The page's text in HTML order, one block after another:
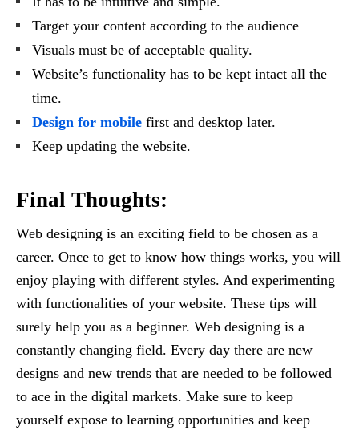
Target your content according to the audience
Visuals must be of acceptable quality.
Website’s functionality has to be kept intact all the
time.
Design for mobile first and desktop later.
Keep updating the website.
Final Thoughts:
Web designing is an exciting field to be chosen as a
career. Once to get to know how things works, you will
enjoy playing with different styles. And experimenting
with functionalities of your website. These tips will
surely help you as a beginner. Web designing is a
constantly changing field. Every day there are new
designs and new trends that are needed to be followed
to ace in the digital markets. Make sure to keep
yourself expose to learning opportunities and keep